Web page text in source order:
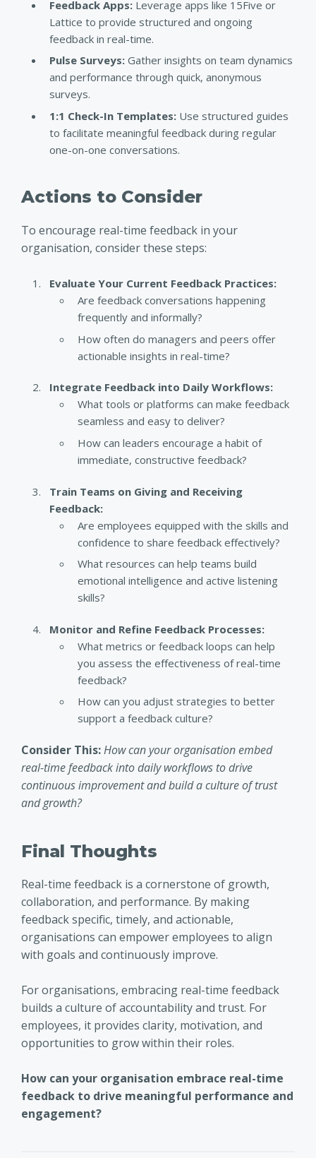
Feedback Apps: Leverage apps like 15Five or
Lattice to provide structured and ongoing
feedback in real-time.
Pulse Surveys: Gather insights on team dynamics
and performance through quick, anonymous
surveys.
1:1 Check-In Templates: Use structured guides
to facilitate meaningful feedback during regular
one-on-one conversations.
Actions to Consider
To encourage real-time feedback in your
organisation, consider these steps:
Evaluate Your Current Feedback Practices:
Are feedback conversations happening
frequently and informally?
How often do managers and peers offer
actionable insights in real-time?
Integrate Feedback into Daily Workflows:
What tools or platforms can make feedback
seamless and easy to deliver?
How can leaders encourage a habit of
immediate, constructive feedback?
Train Teams on Giving and Receiving
Feedback:
Are employees equipped with the skills and
confidence to share feedback effectively?
What resources can help teams build
emotional intelligence and active listening
skills?
Monitor and Refine Feedback Processes:
What metrics or feedback loops can help
you assess the effectiveness of real-time
feedback?
How can you adjust strategies to better
support a feedback culture?
Consider This:How can your organisation embed
real-time feedback into daily workflows to drive
continuous improvement and build a culture of trust
and growth?
Final Thoughts
Real-time feedback is a cornerstone of growth,
collaboration, and performance. By making
feedback specific, timely, and actionable,
organisations can empower employees to align
with goals and continuously improve.
For organisations, embracing real-time feedback
builds a culture of accountability and trust. For
employees, it provides clarity, motivation, and
opportunities to grow within their roles.
How can your organisation embrace real-time
feedback to drive meaningful performance and
engagement?